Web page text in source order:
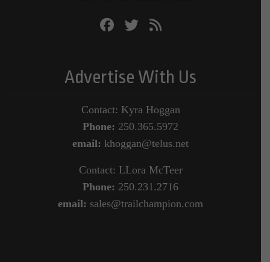
Advertise With Us
Contact: Kyra Hoggan
Phone: 250.365.5972
email: khoggan@telus.net
Contact: LLora McTeer
Phone: 250.231.2716
email: sales@trailchampion.com